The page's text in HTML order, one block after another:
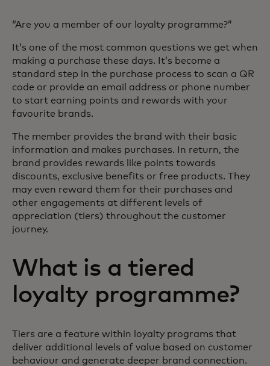
“Are you a member of our loyalty programme?”
It’s one of the most common questions we get when
making a purchase these days. It’s become a
standard step in the purchase process to scan a QR
code or provide an email address or phone number
to start earning points and rewards with your
favourite brands.
The member provides the brand with their basic
information and makes purchases. In return, the
brand provides rewards like points towards
discounts, exclusive benefits or free products. They
may even reward them for their purchases and
other engagements at different levels of
appreciation (tiers) throughout the customer
journey.
What is a tiered
loyalty programme?
Tiers are a feature within loyalty programs that
deliver additional levels of value based on customer
behaviour and generate deeper brand connection.